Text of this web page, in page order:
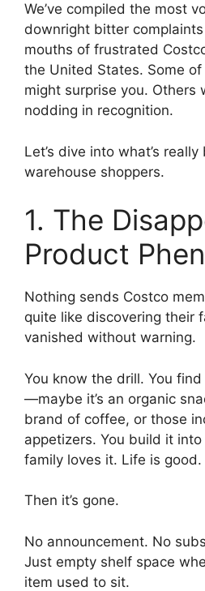
We’ve compiled the most
downright bitter
mouths of frustrated
the United States. Some
might surprise you. Others
nodding in recognition.
Let’s dive into what’s
warehouse shoppers.
1. The
Product
Nothing sends Costco
quite like discovering their
vanished without warning.
You know the drill. You
—maybe it’s an organic
brand of coffee, or those
appetizers. You build it
family loves it. Life is good.
Then it’s gone.
No announcement. No
Just empty shelf space
item used to sit.